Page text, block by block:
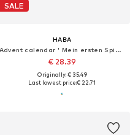
SALE
HABA
Advent calendar ' Mein ersten Spiele '
€ 28.39
Originally: € 35.49
Last lowest price:€ 22.71